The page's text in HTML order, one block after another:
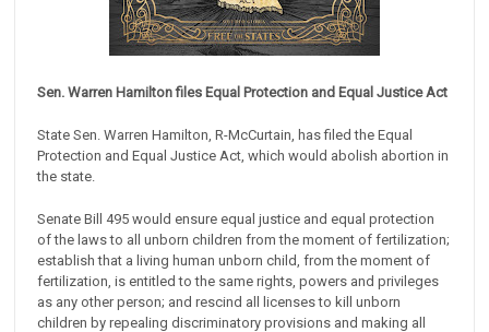
Sen. Warren Hamilton files Equal Protection and Equal Justice Act
State Sen. Warren Hamilton, R-McCurtain, has filed the Equal
Protection and Equal Justice Act, which would abolish abortion in
the state.
Senate Bill 495 would ensure equal justice and equal protection
of the laws to all unborn children from the moment of fertilization;
establish that a living human unborn child, from the moment of
fertilization, is entitled to the same rights, powers and privileges
as any other person; and rescind all licenses to kill unborn
children by repealing discriminatory provisions and making all